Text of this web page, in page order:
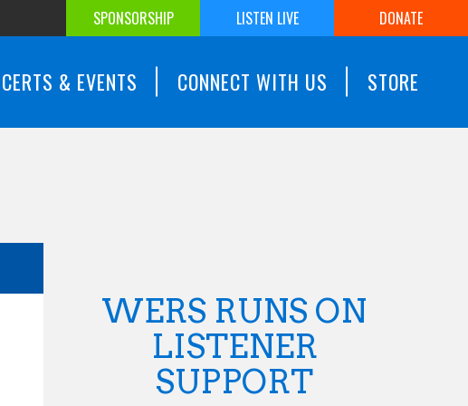
SPONSORSHIP LISTEN LIVE DONATE
& EVENTS CONNECT WITH US STORE
WERS RUNS ON
LISTENER
SUPPORT